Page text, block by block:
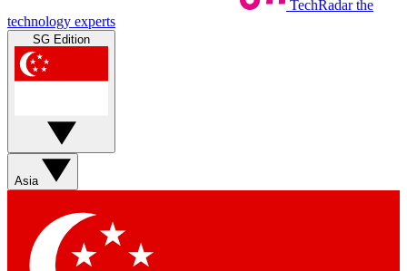
TechRadar the
technology experts
SG Edition
Asia